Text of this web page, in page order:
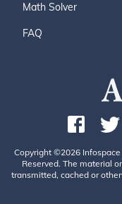
Math Solver
FAQ
Copyright ©2026
Reserved. The material
transmitted, cached or